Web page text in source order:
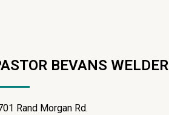
BEVANS WELDER
Rand Morgan Rd.